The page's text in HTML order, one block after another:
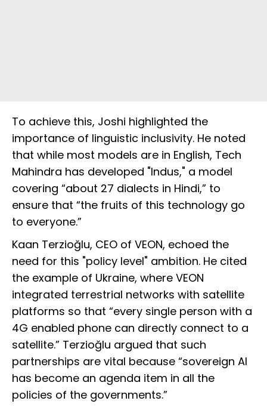
To achieve this, Joshi highlighted the
importance of linguistic inclusivity. He noted
that while most models are in English, Tech
Mahindra has developed "Indus," a model
covering “about 27 dialects in Hindi,” to
ensure that “the fruits of this technology go
to everyone.”
Kaan Terzioğlu, CEO of VEON, echoed the
need for this "policy level" ambition. He cited
the example of Ukraine, where VEON
integrated terrestrial networks with satellite
platforms so that “every single person with a
4G enabled phone can directly connect to a
satellite.” Terzioğlu argued that such
partnerships are vital because “sovereign AI
has become an agenda item in all the
policies of the governments.”